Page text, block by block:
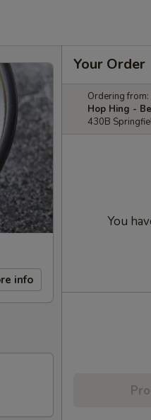
info
Your Order
Ordering from:
Hop Hing -
430B
You